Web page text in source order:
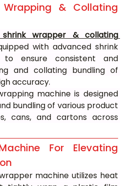
& Collating
shrink wrapper & collating
with advanced shrink
to ensure consistent and
and collating bundling of
accuracy.
machine is designed
bundling of various product
cans, and cartons across
For Elevating
machine utilizes heat